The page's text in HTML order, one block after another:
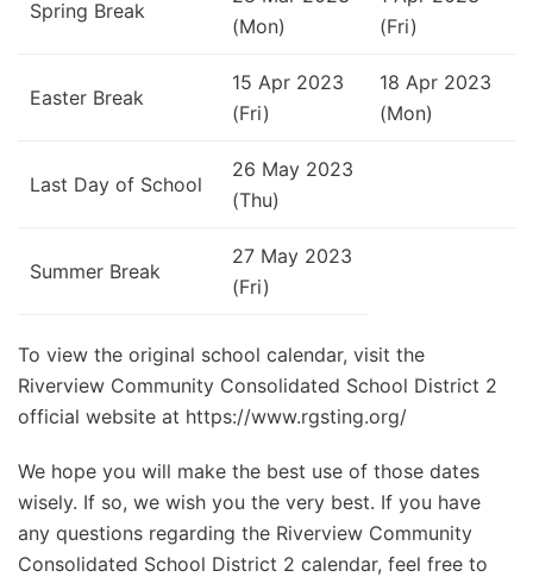
Spring Break
(Mon)
(Fri)
Easter Break
15 Apr 2023
(Fri)
18 Apr 2023
(Mon)
Last Day of School
26 May 2023
(Thu)
Summer Break
27 May 2023
(Fri)
To view the original school calendar, visit the
Riverview Community Consolidated School District 2
official website at https://www.rgsting.org/
We hope you will make the best use of those dates
wisely. If so, we wish you the very best. If you have
any questions regarding the Riverview Community
Consolidated School District 2 calendar, feel free to